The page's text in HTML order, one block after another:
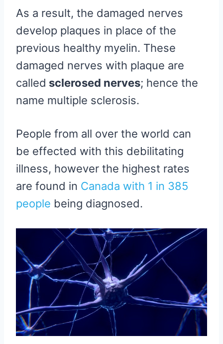
As a result, the damaged nerves
develop plaques in place of the
previous healthy myelin. These
damaged nerves with plaque are
called sclerosed nerves; hence the
name multiple sclerosis.
People from all over the world can
be effected with this debilitating
illness, however the highest rates
are found in Canada with 1 in 385
people being diagnosed.